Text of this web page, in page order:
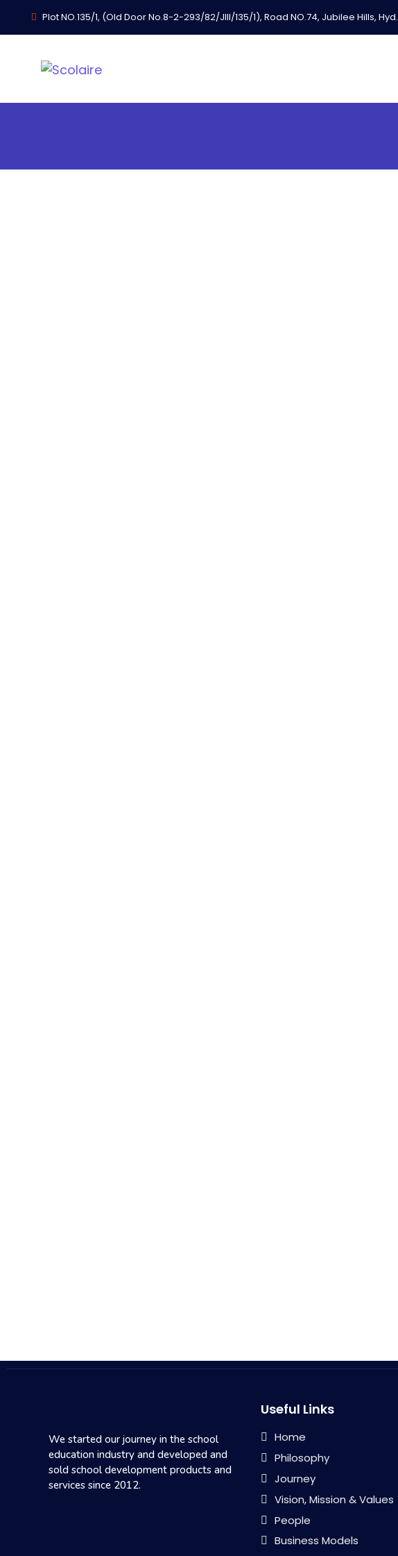
Plot NO.135/1, (Old Door No.8-2-293/82/JIII/135/1), Road NO.74, Jubilee Hills, Hyd.
We started our journey in the school
education industry and developed and
sold school development products and
services since 2012.
Useful Links
Home
Philosophy
Journey
Vision, Mission & Values
People
Business Models